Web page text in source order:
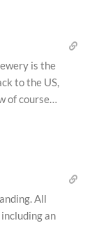
is the
to the US,
of course…
All
an